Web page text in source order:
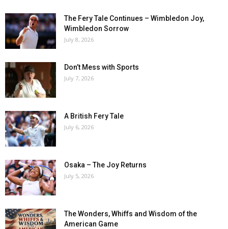
The Fery Tale Continues – Wimbledon Joy,
Wimbledon Sorrow
July 8, 2026
Don’t Mess with Sports
July 7, 2026
A British Fery Tale
July 6, 2026
Osaka – The Joy Returns
July 5, 2026
The Wonders, Whiffs and Wisdom of the
American Game